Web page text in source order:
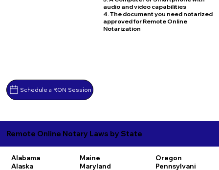
Schedule a RON Session
audio and video capabilities
4. The document you need notarized
approved for Remote Online
Notarization
Remote Online Notary Laws by State
Alabama
Alaska
Maine
Maryland
Oregon
Pennsylvani